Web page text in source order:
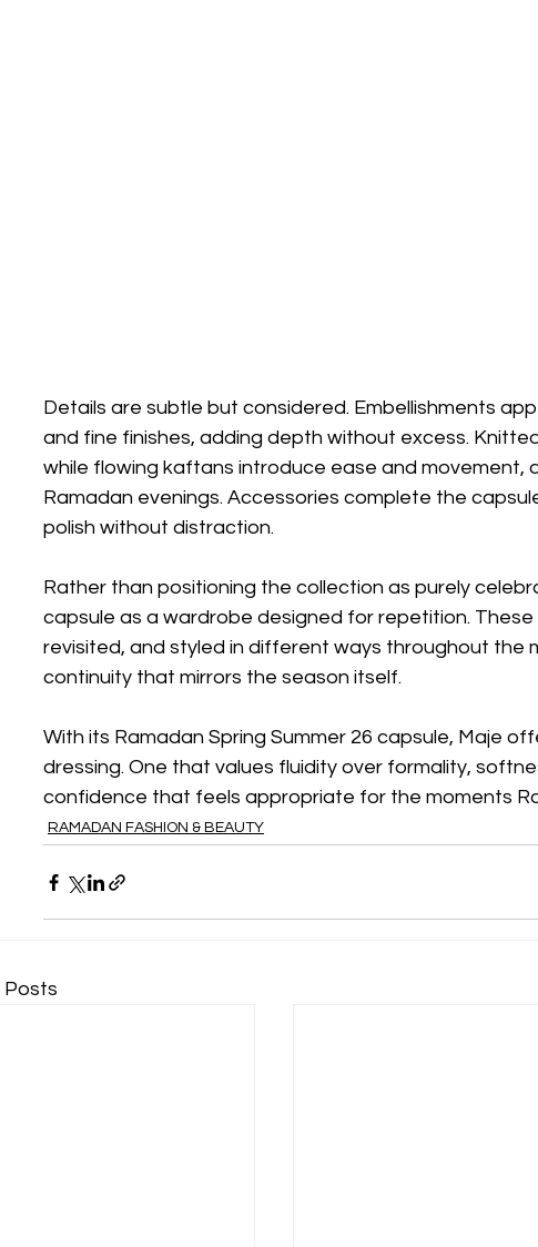
Details are subtle but considered. Embellishments
and fine finishes, adding depth without excess.
while flowing kaftans introduce ease and movement,
Ramadan evenings. Accessories complete the
polish without distraction.
Rather than positioning the collection as purely
capsule as a wardrobe designed for repetition.
revisited, and styled in different ways throughout the
continuity that mirrors the season itself.
With its Ramadan Spring Summer 26 capsule, Maje
dressing. One that values fluidity over formality,
confidence that feels appropriate for the moments
RAMADAN FASHION & BEAUTY
Posts